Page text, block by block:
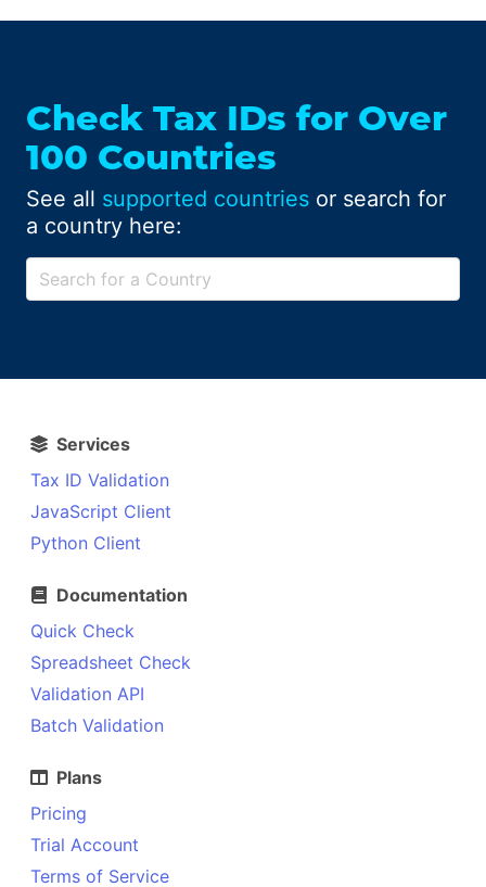
Check Tax IDs for Over
100 Countries
See all supported countries or search for
a country here:
Services
Tax ID Validation
JavaScript Client
Python Client
Documentation
Quick Check
Spreadsheet Check
Validation API
Batch Validation
Plans
Pricing
Trial Account
Terms of Service